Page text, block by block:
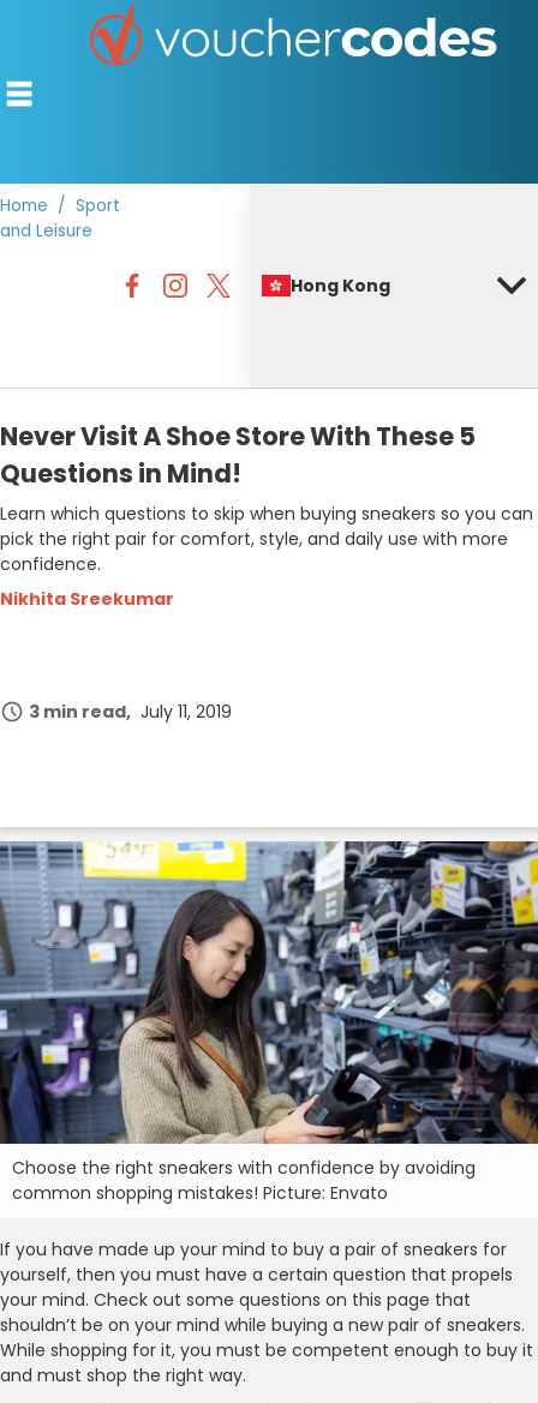
OFFERS BY CATEGORY
Home
Sport
and Leisure
Hong Kong
Never Visit A Shoe Store With These 5
Questions in Mind!
Learn which questions to skip when buying sneakers so you can
pick the right pair for comfort, style, and daily use with more
confidence.
Nikhita Sreekumar
3 min read July 11, 2019
Choose the right sneakers with confidence by avoiding
common shopping mistakes! Picture: Envato
If you have made up your mind to buy a pair of sneakers for
yourself, then you must have a certain question that propels
your mind. Check out some questions on this page that
shouldn’t be on your mind while buying a new pair of sneakers.
While shopping for it, you must be competent enough to buy it
and must shop the right way.